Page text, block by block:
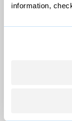
information,
Jeff St. John,
than any